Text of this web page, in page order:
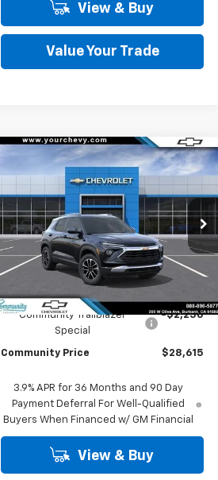
View & Buy
Value Your Trade
New2026Chevrolet
LT
Special Offer
Price Drop
VIN:KL79MPSL4TB277588Stock:30195
Model:
1TU56
Ext.
Window
Sticker
$2,250 $28,615
COMMUNITY
PRICE
Less
MSRP:
Community Trailblazer
Special
-$2,250
Community Price $28,615
3.9% APR for 36 Months and 90 Day
Payment Deferral For Well-Qualified
Buyers When Financed w/ GM Financial
View & Buy
Compare Vehicle